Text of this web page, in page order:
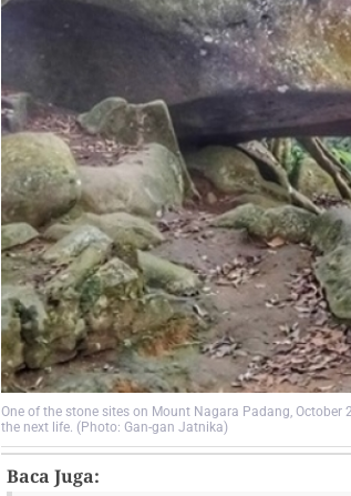
One of the stone sites on Mount Nagara Padang,
the next life. (Photo: Gan-gan Jatnika)
Baca Juga: